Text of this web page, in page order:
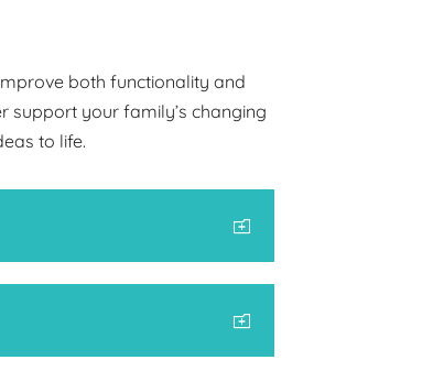
both functionality and
support your family’s changing
to life.